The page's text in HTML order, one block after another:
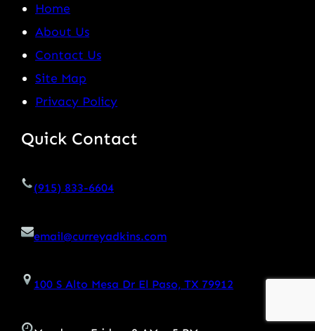
Home
About Us
Contact Us
Site Map
Privacy Policy
Quick Contact
(915) 833-6604
email@curreyadkins.com
100 S Alto Mesa Dr El Paso, TX 79912